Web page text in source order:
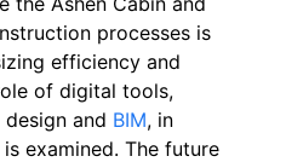
processes is
efficiency and
of digital tools,
and BIM, in
examined. The future